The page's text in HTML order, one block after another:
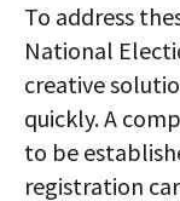
To address
National
creative
quickly. A
to be
registration